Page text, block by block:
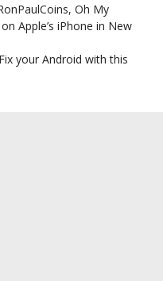
Oh My
Apple’s iPhone in New
your Android with this